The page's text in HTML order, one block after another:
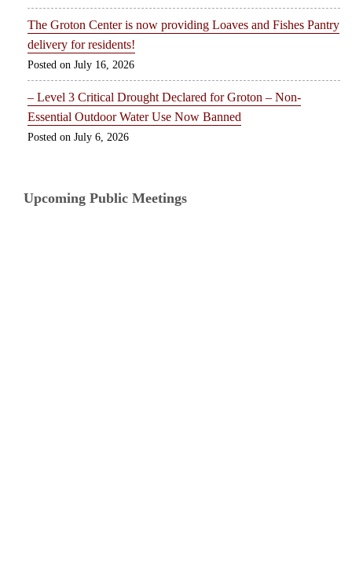
The Groton Center is now providing Loaves and Fishes Pantry
delivery for residents!
July 16, 2026
– Level 3 Critical Drought Declared for Groton – Non-
Essential Outdoor Water Use Now Banned
July 6, 2026
Upcoming Public Meetings